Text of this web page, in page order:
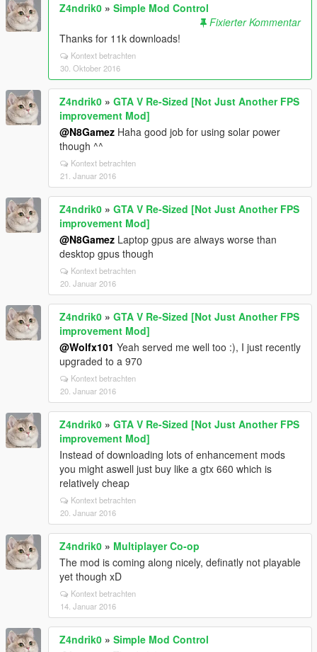
Z4ndrik0 » Simple Mod Control
Fixierter Kommentar
Thanks for 11k downloads!
Kontext betrachten
30. Oktober 2016
Z4ndrik0 » GTA V Re-Sized [Not Just Another FPS
improvement Mod]
@N8Gamez Haha good job for using solar power
though ^^
Kontext betrachten
21. Januar 2016
Z4ndrik0 » GTA V Re-Sized [Not Just Another FPS
improvement Mod]
@N8Gamez Laptop gpus are always worse than
desktop gpus though
Kontext betrachten
20. Januar 2016
Z4ndrik0 » GTA V Re-Sized [Not Just Another FPS
improvement Mod]
@Wolfx101 Yeah served me well too :), I just recently
upgraded to a 970
Kontext betrachten
20. Januar 2016
Z4ndrik0 » GTA V Re-Sized [Not Just Another FPS
improvement Mod]
Instead of downloading lots of enhancement mods
you might aswell just buy like a gtx 660 which is
relatively cheap
Kontext betrachten
20. Januar 2016
Z4ndrik0 » Multiplayer Co-op
The mod is coming along nicely, definatly not playable
yet though xD
Kontext betrachten
14. Januar 2016
Z4ndrik0 » Simple Mod Control